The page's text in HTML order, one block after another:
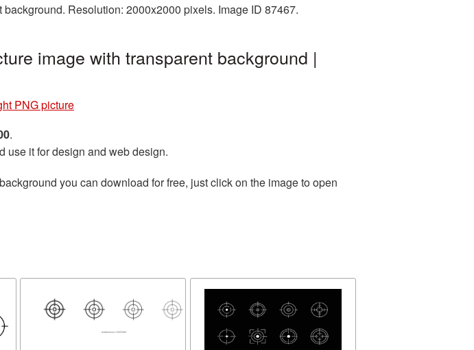
Resolution: 2000x2000 pixels. Image ID 87467.
image with transparent background |
PNG picture
.
use it for design and web design.
you can download for free, just click on the image to open